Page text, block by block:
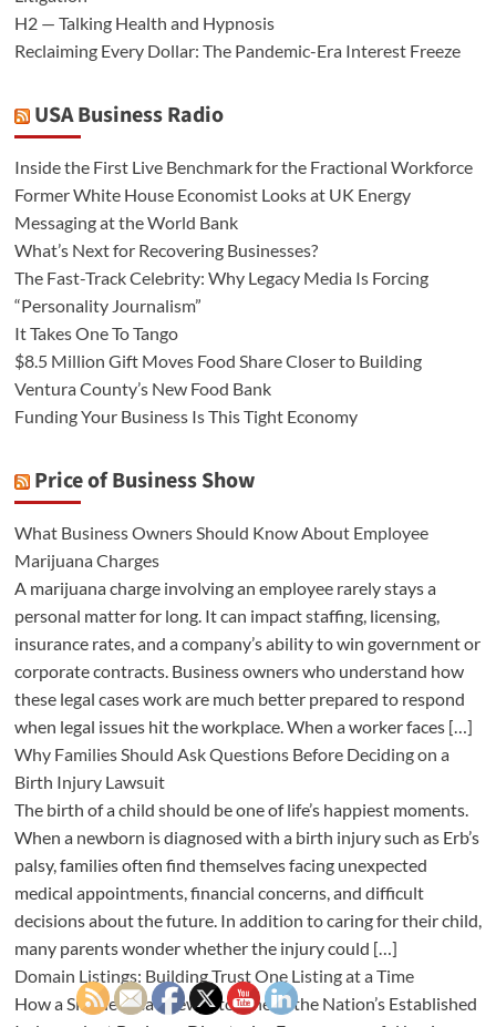
H2 — Talking Health and Hypnosis
Reclaiming Every Dollar: The Pandemic-Era Interest Freeze
USA Business Radio
Inside the First Live Benchmark for the Fractional Workforce
Former White House Economist Looks at UK Energy
Messaging at the World Bank
What’s Next for Recovering Businesses?
The Fast-Track Celebrity: Why Legacy Media Is Forcing
“Personality Journalism”
It Takes One To Tango
$8.5 Million Gift Moves Food Share Closer to Building
Ventura County’s New Food Bank
Funding Your Business Is This Tight Economy
Price of Business Show
What Business Owners Should Know About Employee
Marijuana Charges
A marijuana charge involving an employee rarely stays a
personal matter for long. It can impact staffing, licensing,
insurance rates, and a company’s ability to win government or
corporate contracts. Business owners who understand how
these legal cases work are much better prepared to respond
when legal issues hit the workplace. When a worker faces […]
Why Families Should Ask Questions Before Deciding on a
Birth Injury Lawsuit
The birth of a child should be one of life’s happiest moments.
When a newborn is diagnosed with a birth injury such as Erb’s
palsy, families often find themselves facing unexpected
medical appointments, financial concerns, and difficult
decisions about the future. In addition to caring for their child,
many parents wonder whether the injury could […]
Domain Listings: Building Trust One Listing at a Time
How a Simple Idea Grew Into One of the Nation’s Established